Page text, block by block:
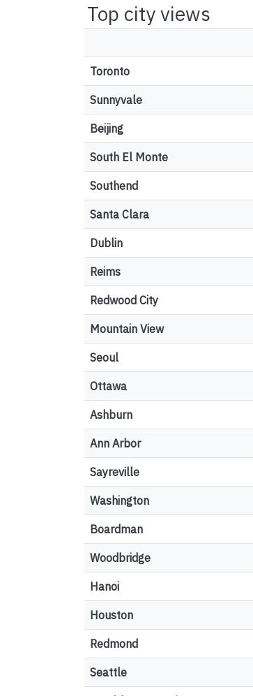
Top city views
Toronto
Sunnyvale
Beijing
South El Monte
Southend
Santa Clara
Dublin
Reims
Redwood City
Mountain View
Seoul
Ottawa
Ashburn
Ann Arbor
Sayreville
Washington
Boardman
Woodbridge
Hanoi
Houston
Redmond
Seattle